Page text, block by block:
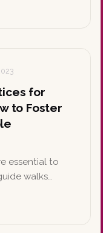
presence to
for
to Foster
essential to
walks
and